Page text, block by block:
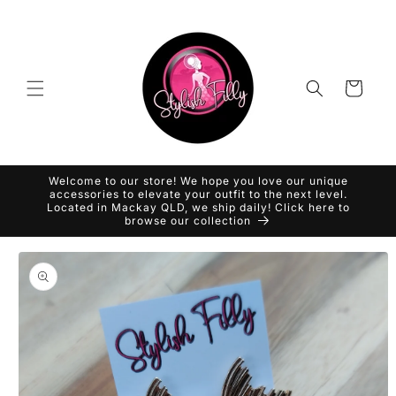
Cart
Welcome to our store! We hope you love our unique
accessories to elevate your outfit to the next level.
Located in Mackay QLD, we ship daily! Click here to
browse our collection
Skip to
product
information